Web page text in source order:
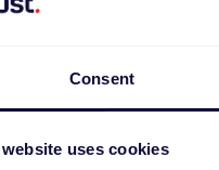
Consent
uses cookies